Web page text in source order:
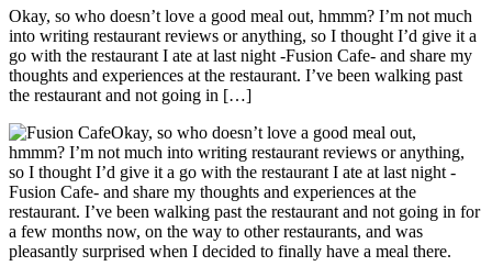
Okay, so who doesn’t love a good meal out, hmmm? I’m not much
into writing restaurant reviews or anything, so I thought I’d give it a
go with the restaurant I ate at last night -Fusion Cafe- and share my
thoughts and experiences at the restaurant. I’ve been walking past
the restaurant and not going in […]
Okay, so who doesn’t love a good meal out,
hmmm? I’m not much into writing restaurant reviews or anything,
so I thought I’d give it a go with the restaurant I ate at last night -
Fusion Cafe- and share my thoughts and experiences at the
restaurant. I’ve been walking past the restaurant and not going in for
a few months now, on the way to other restaurants, and was
pleasantly surprised when I decided to finally have a meal there.